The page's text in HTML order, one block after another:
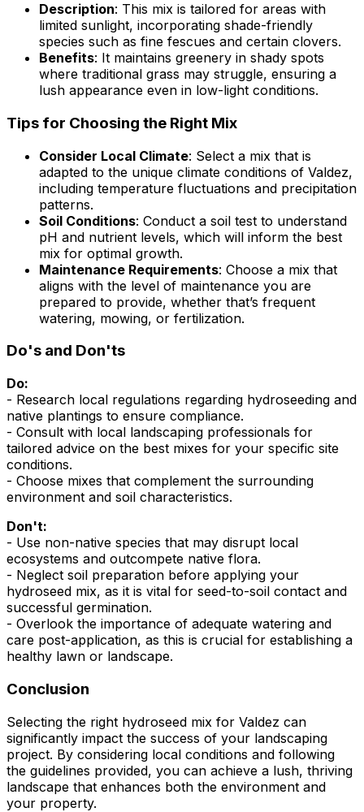
Description: This mix is tailored for areas with
limited sunlight, incorporating shade-friendly
species such as fine fescues and certain clovers.
Benefits: It maintains greenery in shady spots
where traditional grass may struggle, ensuring a
lush appearance even in low-light conditions.
Tips for Choosing the Right Mix
Consider Local Climate: Select a mix that is
adapted to the unique climate conditions of Valdez,
including temperature fluctuations and precipitation
patterns.
Soil Conditions: Conduct a soil test to understand
pH and nutrient levels, which will inform the best
mix for optimal growth.
Maintenance Requirements: Choose a mix that
aligns with the level of maintenance you are
prepared to provide, whether that’s frequent
watering, mowing, or fertilization.
Do's and Don'ts
Do:
- Research local regulations regarding hydroseeding and
native plantings to ensure compliance.
- Consult with local landscaping professionals for
tailored advice on the best mixes for your specific site
conditions.
- Choose mixes that complement the surrounding
environment and soil characteristics.
Don't:
- Use non-native species that may disrupt local
ecosystems and outcompete native flora.
- Neglect soil preparation before applying your
hydroseed mix, as it is vital for seed-to-soil contact and
successful germination.
- Overlook the importance of adequate watering and
care post-application, as this is crucial for establishing a
healthy lawn or landscape.
Conclusion
Selecting the right hydroseed mix for Valdez can
significantly impact the success of your landscaping
project. By considering local conditions and following
the guidelines provided, you can achieve a lush, thriving
landscape that enhances both the environment and
your property.